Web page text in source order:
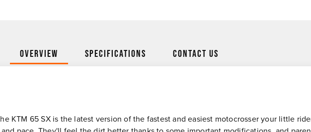
Overview Specifications Contact Us
KTM 65 SX is the latest version of the fastest and easiest motocrosser your little